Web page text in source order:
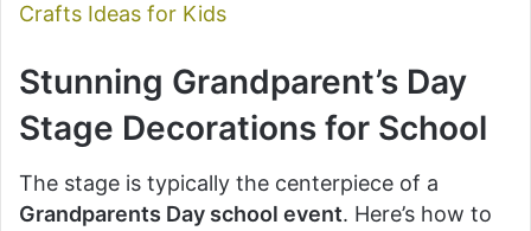
Crafts Ideas for Kids
Stunning Grandparent’s Day
Stage Decorations for School
The stage is typically the centerpiece of a
Grandparents Day school event. Here’s how to